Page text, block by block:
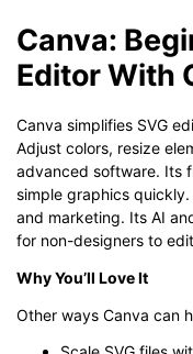
Canva:
Editor With
Canva simplifies SVG
Adjust colors, resize
advanced software. Its
simple graphics
and marketing. Its AI
for non-designers to
Why You’ll Love It
Other ways Canva can